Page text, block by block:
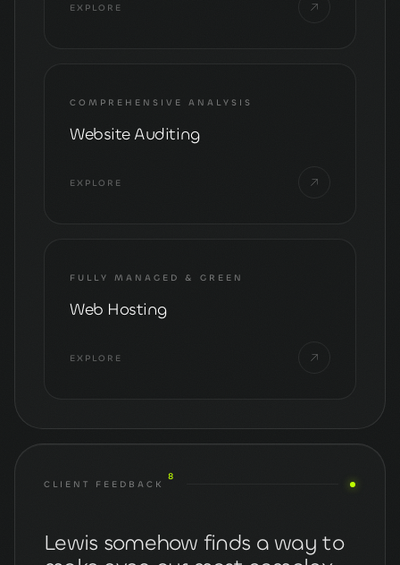
EXPLORE
COMPREHENSIVE ANALYSIS
Website Auditing
EXPLORE
FULLY MANAGED & GREEN
Web Hosting
EXPLORE
CLIENT FEEDBACK
8
Lewis somehow finds a way to
make even our most complex